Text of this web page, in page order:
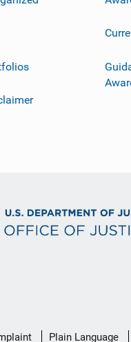
Plain Language